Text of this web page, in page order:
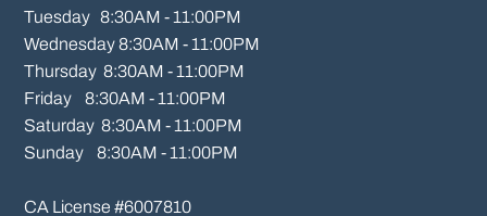
Tuesday   8:30AM - 11:00PM
Wednesday 8:30AM - 11:00PM
Thursday  8:30AM - 11:00PM
Friday    8:30AM - 11:00PM
Saturday  8:30AM - 11:00PM
Sunday    8:30AM - 11:00PM